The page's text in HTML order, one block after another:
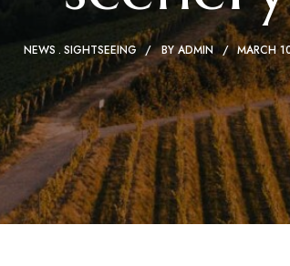
NEWS SIGHTSEEING BYADMIN MARCH